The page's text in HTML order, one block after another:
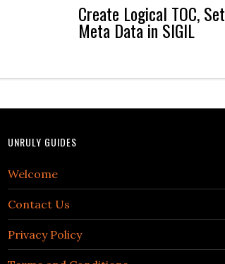
Create Logical TOC, Set
Meta Data in SIGIL
UNRULY GUIDES
Welcome
Contact Us
Privacy Policy